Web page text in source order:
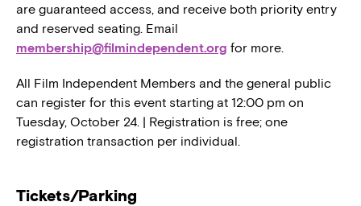
are guaranteed access, and receive both priority entry
and reserved seating. Email
membership@filmindependent.org for more.
All Film Independent Members and the general public
can register for this event starting at 12:00 pm on
Tuesday, October 24. | Registration is free; one
registration transaction per individual.
Tickets/Parking